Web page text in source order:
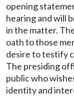
opening
hearing and will
in the matter.
oath to those
desire to testify
The presiding
public who
identity and